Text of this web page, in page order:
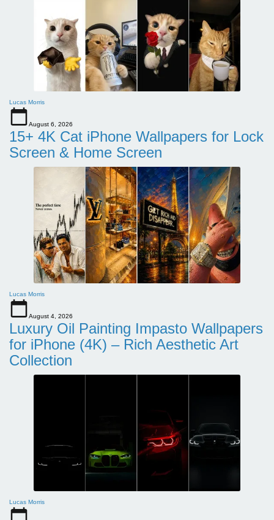
Lucas Morris
August 6, 2026
15+ 4K Cat iPhone Wallpapers for Lock
Screen & Home Screen
Lucas Morris
August 4, 2026
Luxury Oil Painting Impasto Wallpapers
for iPhone (4K) – Rich Aesthetic Art
Collection
Lucas Morris